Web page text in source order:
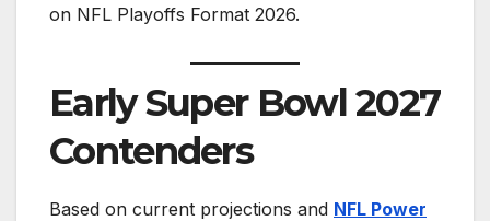
on NFL Playoffs Format 2026.
Early Super Bowl 2027
Contenders
Based on current projections and NFL Power